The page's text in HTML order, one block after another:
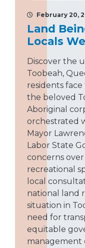
February 20,
Land
Locals
Discover the
Toobeah,
residents
the beloved
Aboriginal
orchestrated
Mayor
Labor State
concerns over
recreational
local
national land
situation in
need for
equitable
management